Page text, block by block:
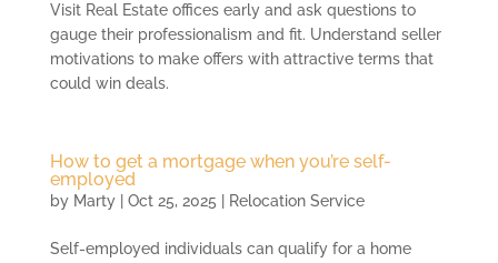
Visit Real Estate offices early and ask questions to
gauge their professionalism and fit. Understand seller
motivations to make offers with attractive terms that
could win deals.
How to get a mortgage when you’re self-
employed
by Marty| Oct 25, 2025 Relocation Service
Self-employed individuals can qualify for a home